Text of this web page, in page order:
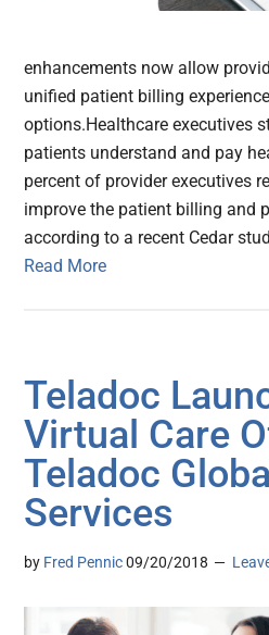
enhancements now allow
unified patient billing
options.Healthcare executives
patients understand and pay
percent of provider executives
improve the patient billing and
according to a recent Cedar
Read More
Teladoc
Virtual Care
Teladoc
Services
by Fred Pennic 09/20/2018